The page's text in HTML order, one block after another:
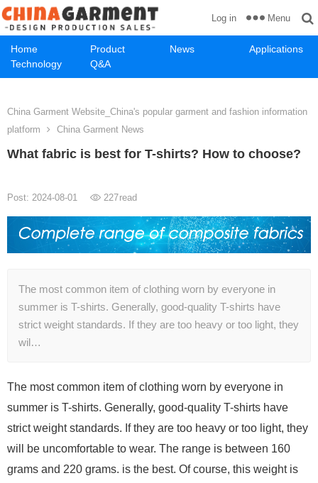
Home Product News
Applications
Technology
Q&A
Log in Menu
China Garment Website_China's popular garment and fashion information
platform
China Garment News
What fabric is best for T-shirts? How to choose?
Post: 2024-08-01 227read
The most common item of clothing worn by everyone in
summer is T-shirts. Generally, good-quality T-shirts have
strict weight standards. If they are too heavy or too light, they
wil…
The most common item of clothing worn by everyone in
summer is T-shirts. Generally, good-quality T-shirts have
strict weight standards. If they are too heavy or too light, they
will be uncomfortable to wear. The range is between 160
grams and 220 grams. is the best. Of course, this weight is